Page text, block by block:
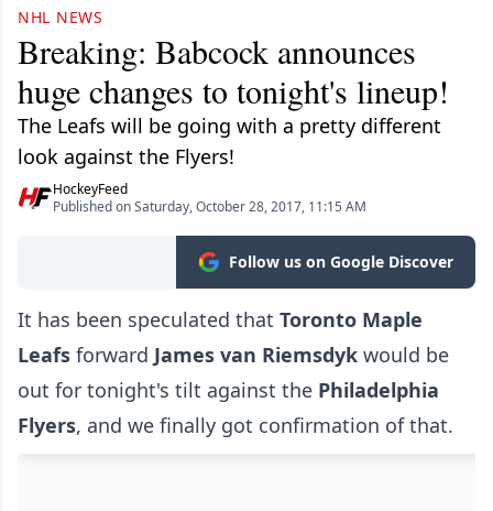
NHL NEWS
Breaking: Babcock announces
huge changes to tonight's lineup!
The Leafs will be going with a pretty different
look against the Flyers!
HockeyFeed
Published on Saturday, October 28, 2017, 11:15 AM
Follow us on Google Discover
It has been speculated that Toronto Maple
Leafs forward James van Riemsdyk would be
out for tonight's tilt against the Philadelphia
Flyers, and we finally got confirmation of that.